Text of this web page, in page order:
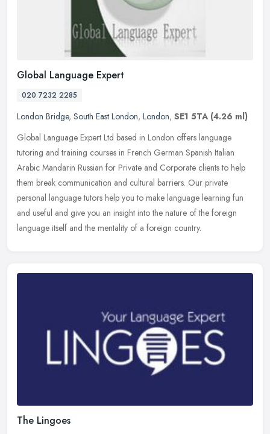
Global Language Expert
020 7232 2285
London Bridge, South East London, London, SE1 5TA (4.26 ml)
Global Language Expert Ltd based in London offers language
tutoring and training courses in French German Spanish Italian
Arabic Mandarin Russian for Private and Corporate clients to help
them break communication and cultural barriers. Our private
personal language tutors help you to make language learning fun
and useful and give you an insight into the nature of the foreign
language itself and the mentality of a foreign country.
The Lingoes